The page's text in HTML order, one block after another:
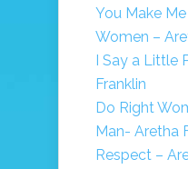
You Make
Women –
I Say a Little
Franklin
Do Right
Man- Aretha
Respect –